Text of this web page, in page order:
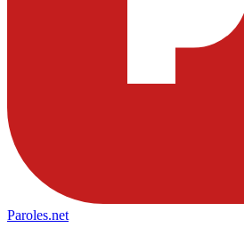
Paroles.net